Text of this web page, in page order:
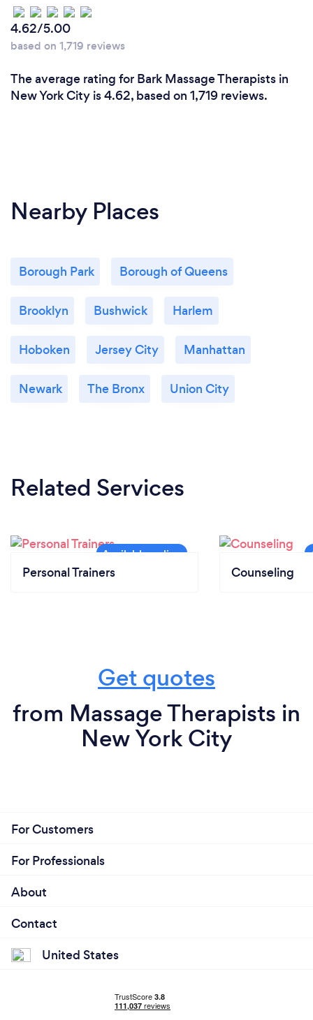
and in my business. My goal is to ensure that every
person I touch I help them to remember what their
bodies felt like before stress entered it.
My reviews of my work can be found on my
website, on Google, and on Yelp!
4.62/5.00
based on 1,719 reviews
The average rating for Bark Massage Therapists in
New York City is 4.62, based on 1,719 reviews.
Nearby Places
Borough Park Borough of Queens
Brooklyn Bushwick Harlem
Hoboken Jersey City Manhattan
Newark The Bronx Union City
Related Services
Personal Trainers Counseling
Get quotes
from Massage Therapists in
New York City
For Customers
For Professionals
About
Contact
United States